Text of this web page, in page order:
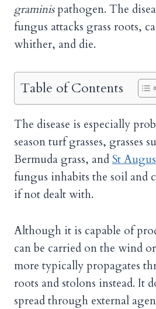
graminispathogen. The
fungus attacks grass roots,
whither, and die.
Table of Contents
The disease is especially
season turf grasses, grasses
Bermuda grass, andSt
fungus inhabits the soil and
if not dealt with.
Although it is capable of
can be carried on the wind
more typically propagates
roots and stolons instead. It
spread through external